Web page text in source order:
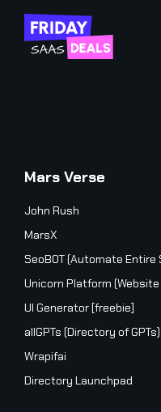
Mars Verse
John Rush
MarsX
SeoBOT (Automate Entire
Unicorn Platform (Website
UI Generator [freebie]
allGPTs (Directory of GPTs)
Wrapifai
Directory Launchpad